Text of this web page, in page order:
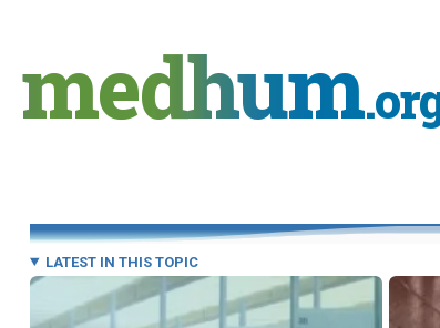
content
medhum
LATEST IN THIS TOPIC